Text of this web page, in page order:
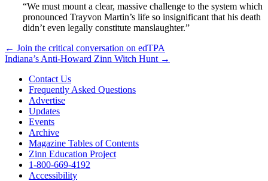
“We must mount a clear, massive challenge to the system which
pronounced Trayvon Martin’s life so insignificant that his death
didn’t even legally constitute manslaughter.”
Post
navigation
← Join the critical conversation on edTPA
Indiana’s Anti-Howard Zinn Witch Hunt →
Contact Us
Frequently Asked Questions
Advertise
Updates
Events
Archive
Magazine Tables of Contents
Zinn Education Project
1-800-669-4192
Accessibility